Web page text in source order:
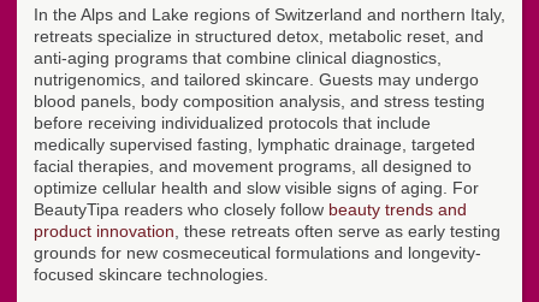
In the Alps and Lake regions of Switzerland and northern Italy,
retreats specialize in structured detox, metabolic reset, and
anti-aging programs that combine clinical diagnostics,
nutrigenomics, and tailored skincare. Guests may undergo
blood panels, body composition analysis, and stress testing
before receiving individualized protocols that include
medically supervised fasting, lymphatic drainage, targeted
facial therapies, and movement programs, all designed to
optimize cellular health and slow visible signs of aging. For
BeautyTipa readers who closely follow beauty trends and
product innovation , these retreats often serve as early testing
grounds for new cosmeceutical formulations and longevity-
focused skincare technologies.